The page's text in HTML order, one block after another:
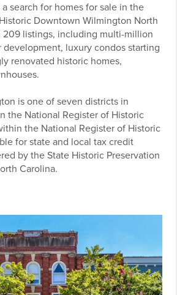
search for homes for sale in the
Downtown Wilmington North
209 listings, including multi-million
luxury condos starting
renovated historic homes,
is one of seven districts in
the National Register of Historic
the National Register of Historic
for state and local tax credit
by the State Historic Preservation
Carolina.